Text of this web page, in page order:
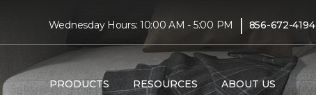
Wednesday Hours: 10:00 AM - 5:00 PM | 856-672-4194
PRODUCTS RESOURCES ABOUT US